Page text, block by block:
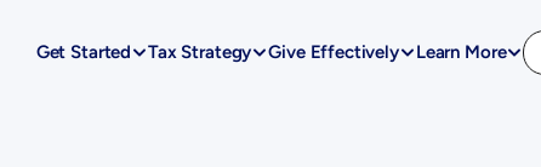
Get Started Tax Strategy Give Effectively Learn More